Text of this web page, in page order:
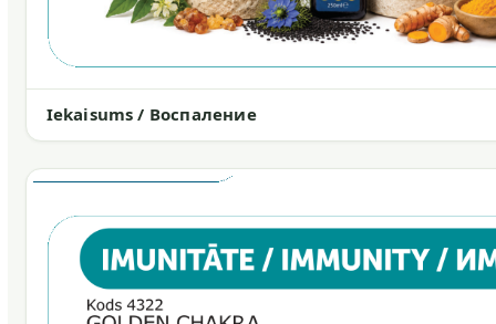
Iekaisums / Воспаление